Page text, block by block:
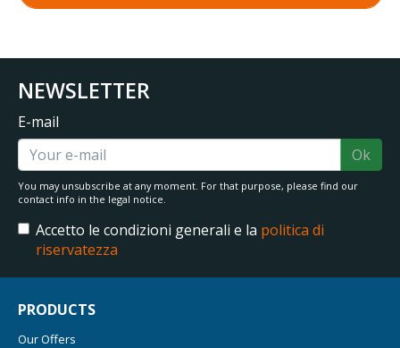
NEWSLETTER
E-mail
Ok
You may unsubscribe at any moment. For that purpose, please find our
contact info in the legal notice.
Accetto le condizioni generali e la politica di
riservatezza
PRODUCTS
Our Offers